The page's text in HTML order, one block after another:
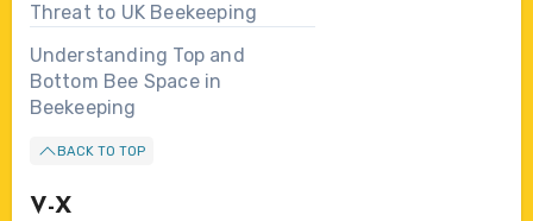
Threat to UK Beekeeping
Understanding Top and
Bottom Bee Space in
Beekeeping
BACK TO TOP
V-X